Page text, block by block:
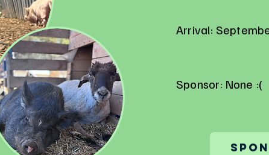
Arrival:
Sponsor: None :(